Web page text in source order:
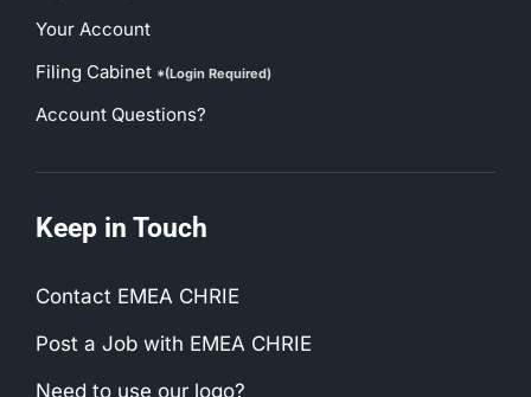
Your Account
Filing Cabinet *(Login Required)
Account Questions?
Keep in Touch
Contact EMEA CHRIE
Post a Job with EMEA CHRIE
Need to use our logo?